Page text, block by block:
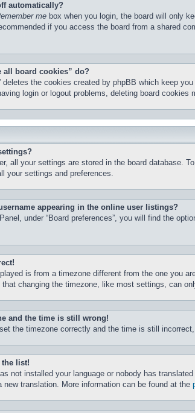
automatically?
me box when you login, the board will only
if you access the board from a shared
all board cookies” do?
deletes the cookies created by phpBB which keep
login or logout problems, deleting board cookies
all your settings are stored in the board database.
your settings and preferences.
appearing in the online user listings?
under “Board preferences”, you will find the
is from a timezone different from the one you
changing the timezone, like most settings, can
and the time is still wrong!
the timezone correctly and the time is still
the list!
not installed your language or nobody has
translation. More information can be found at the